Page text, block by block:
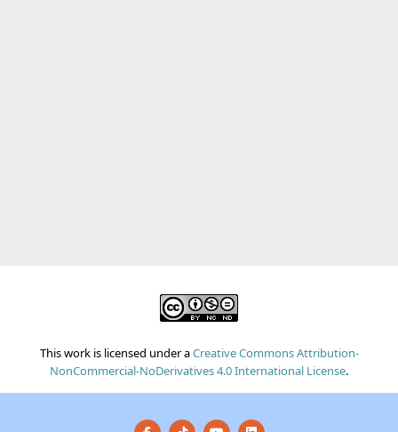
This work is licensed under aCreative Commons Attribution-
NonCommercial-NoDerivatives 4.0 International License.